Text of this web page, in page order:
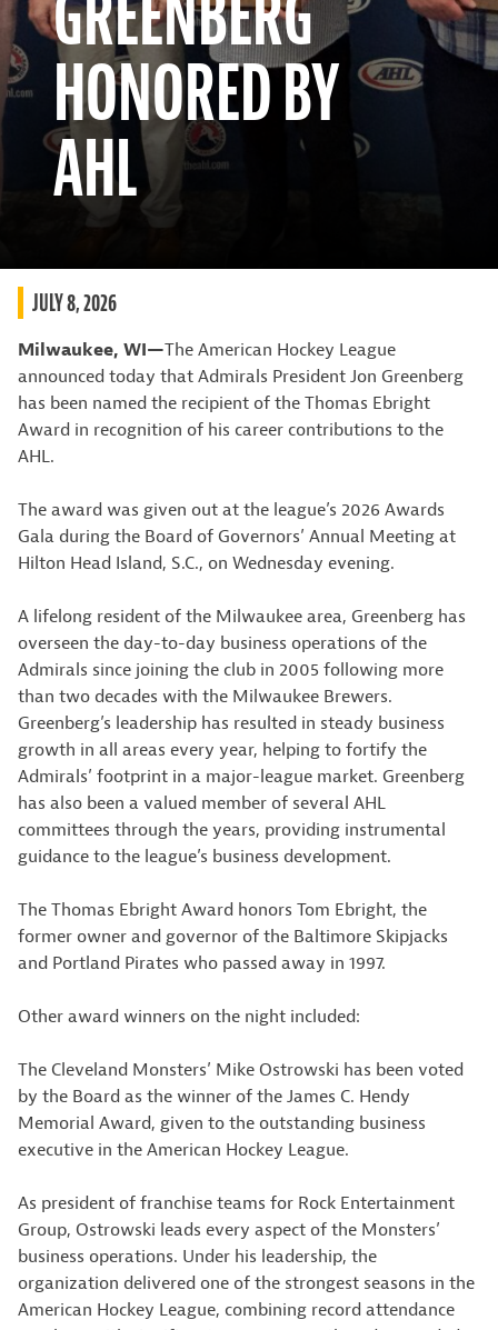
HONORED BY
AHL
JULY 8, 2026
Milwaukee, WI—The American Hockey League
announced today that Admirals President Jon Greenberg
has been named the recipient of the Thomas Ebright
Award in recognition of his career contributions to the
AHL.
The award was given out at the league’s 2026 Awards
Gala during the Board of Governors’ Annual Meeting at
Hilton Head Island, S.C., on Wednesday evening.
A lifelong resident of the Milwaukee area, Greenberg has
overseen the day-to-day business operations of the
Admirals since joining the club in 2005 following more
than two decades with the Milwaukee Brewers.
Greenberg’s leadership has resulted in steady business
growth in all areas every year, helping to fortify the
Admirals’ footprint in a major-league market. Greenberg
has also been a valued member of several AHL
committees through the years, providing instrumental
guidance to the league’s business development.
The Thomas Ebright Award honors Tom Ebright, the
former owner and governor of the Baltimore Skipjacks
and Portland Pirates who passed away in 1997.
Other award winners on the night included:
The Cleveland Monsters’ Mike Ostrowski has been voted
by the Board as the winner of the James C. Hendy
Memorial Award, given to the outstanding business
executive in the American Hockey League.
As president of franchise teams for Rock Entertainment
Group, Ostrowski leads every aspect of the Monsters’
business operations. Under his leadership, the
organization delivered one of the strongest seasons in the
American Hockey League, combining record attendance